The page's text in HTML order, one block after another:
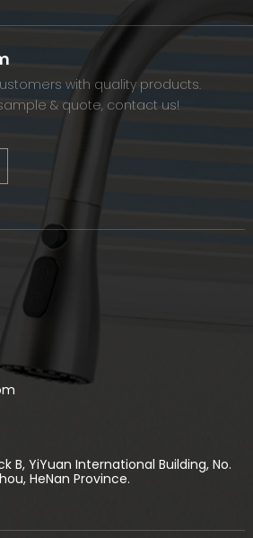
forward and eventually become a
renowned brand.
with quality products.
& quote, contact us!
B, YiYuan International Building, No.
HeNan Province.